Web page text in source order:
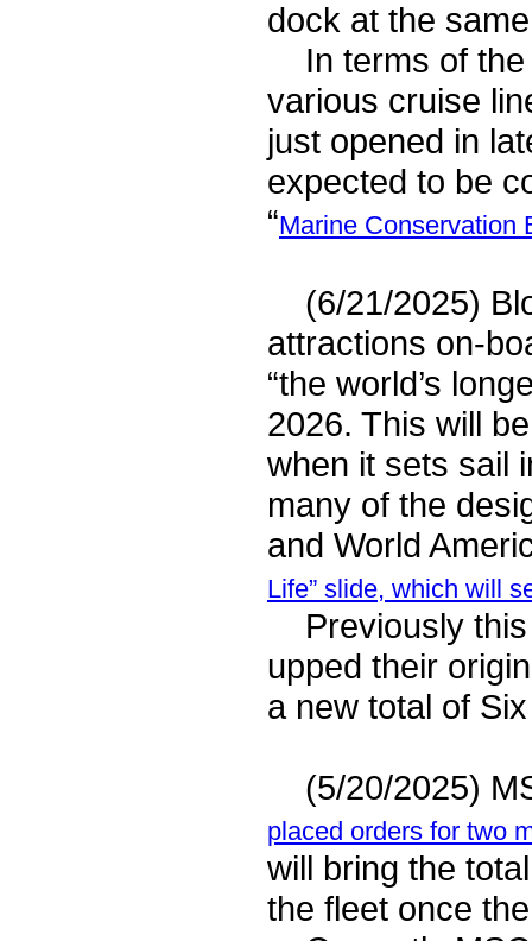
dock at the
In terms of the
various cruise
just opened in
expected to be
“Marine Conservation
(6/21/2025)
attractions on-
“the world’s
2026. This will
when it sets sail
many of the
and World
Life” slide, which will
Previously this
upped their
a new total of
(5/20/2025)
placed orders for two
will bring the
the fleet once